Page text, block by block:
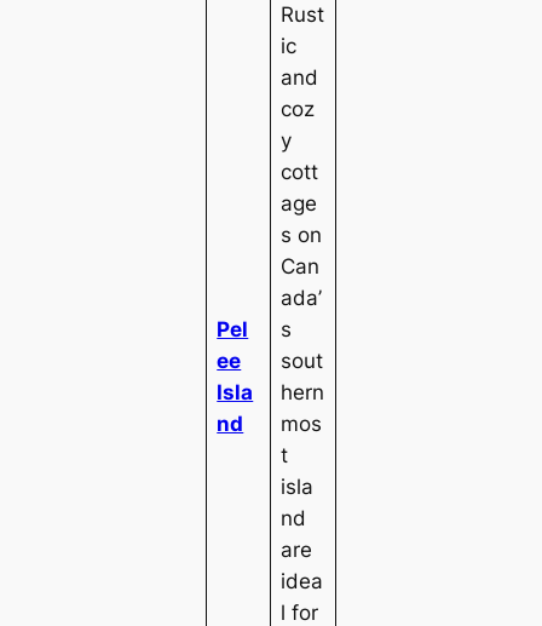
Pel
ee
Isla
nd
Rust
ic
and
coz
y
cott
age
s on
Can
ada’
s
sout
hern
mos
t
isla
nd
are
idea
l for